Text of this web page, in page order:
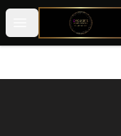
Open menu